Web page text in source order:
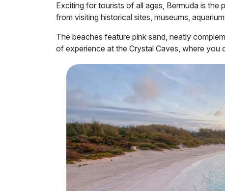
Exciting for tourists of all ages, Bermuda is
from visiting historical sites, museums,
The beaches feature pink sand, neatly
of experience at the Crystal Caves, where you